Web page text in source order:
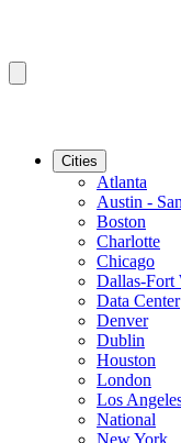
Cities
Atlanta
Austin -
Boston
Charlotte
Chicago
Dallas-Fort
Data Center
Denver
Dublin
Houston
London
Los
National
New York